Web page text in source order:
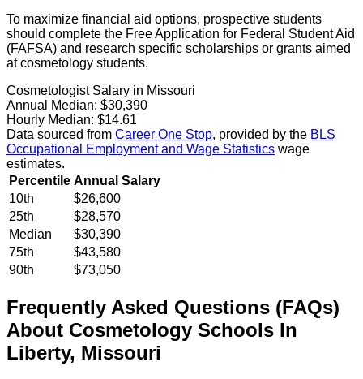
To maximize financial aid options, prospective students
should complete the Free Application for Federal Student Aid
(FAFSA) and research specific scholarships or grants aimed
at cosmetology students.
Cosmetologist Salary in Missouri
Annual Median: $30,390
Hourly Median: $14.61
Data sourced from Career One Stop, provided by the BLS
Occupational Employment and Wage Statistics wage
estimates.
Percentile Annual Salary
10th
$26,600
25th
$28,570
Median
$30,390
75th
$43,580
90th
$73,050
Frequently Asked Questions (FAQs)
About Cosmetology Schools In
Liberty, Missouri